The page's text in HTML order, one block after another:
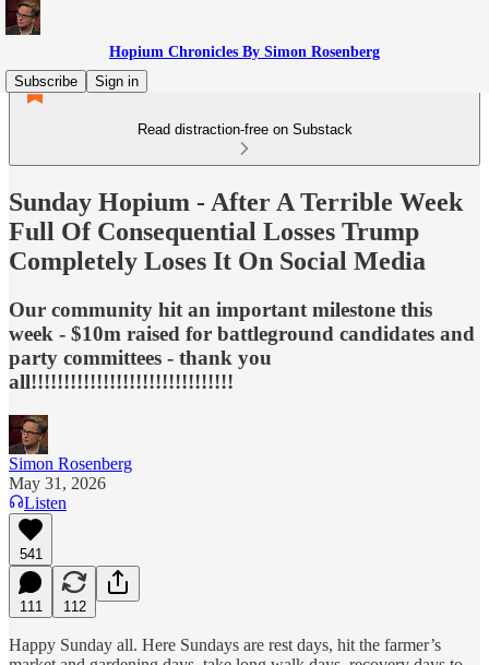
Hopium Chronicles By Simon Rosenberg
Subscribe
Sign in
Read distraction-free on Substack
Sunday Hopium - After A Terrible Week
Full Of Consequential Losses Trump
Completely Loses It On Social Media
Our community hit an important milestone this
week - $10m raised for battleground candidates and
party committees - thank you
all!!!!!!!!!!!!!!!!!!!!!!!!!!!!!!!
Simon Rosenberg
May 31, 2026
Listen
541
111 112
Happy Sunday all. Here Sundays are rest days, hit the farmer’s